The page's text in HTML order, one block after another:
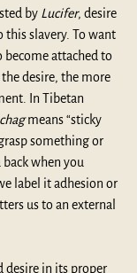
by Lucifer, desire
slavery. To want
attached to
desire, the more
In Tibetan
means “sticky
something or
when you
label it adhesion or
us to an external
desire in its proper